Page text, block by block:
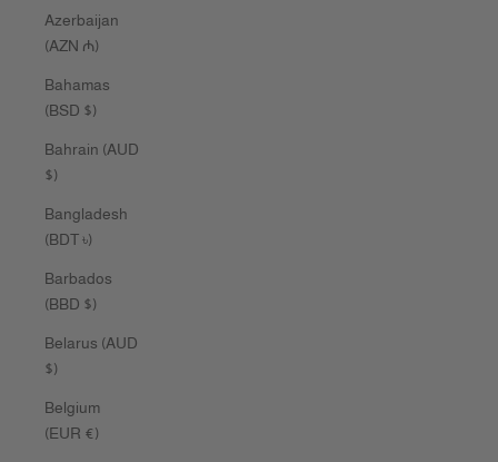
Azerbaijan
(AZN ₼)
Bahamas
(BSD $)
Bahrain (AUD
$)
Bangladesh
(BDT ৳)
Barbados
(BBD $)
Belarus (AUD
$)
Belgium
(EUR €)